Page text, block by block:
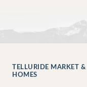
TELLURIDE MARKET &
HOMES